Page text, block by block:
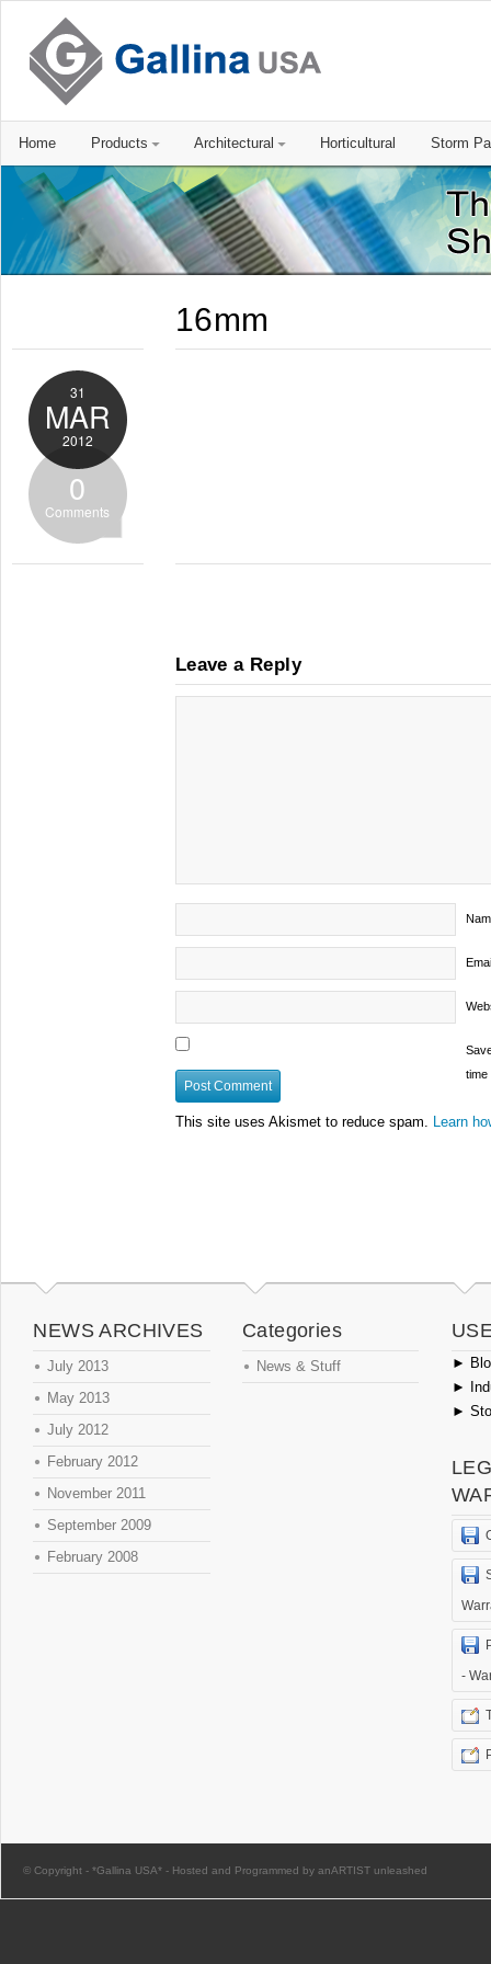
Home Products Architectural Horticultural Storm
16mm
31
MAR
2012
0
Comments
Leave a Reply
time
This site uses Akismet to reduce spam. Learn
NEWS ARCHIVES
July 2013
May 2013
July 2012
February 2012
November 2011
September 2009
February 2008
Categories
News & Stuff ►
►
►
-
© Copyright - *Gallina USA* - Hosted and Programmed by anARTIST unleashed